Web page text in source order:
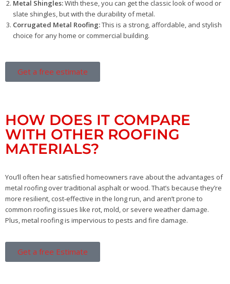
Metal Shingles:With these, you can get the classic look of wood or
slate shingles, but with the durability of metal.
Corrugated Metal Roofing:This is a strong, affordable, and stylish
choice for any home or commercial building.
Get a free estimate
HOW DOES IT COMPARE
WITH OTHER ROOFING
MATERIALS?
You’ll often hear satisfied homeowners rave about the advantages of
metal roofing over traditional asphalt or wood. That’s because they’re
more resilient, cost-effective in the long run, and aren’t prone to
common roofing issues like rot, mold, or severe weather damage.
Plus, metal roofing is impervious to pests and fire damage.
Get a free Estimate